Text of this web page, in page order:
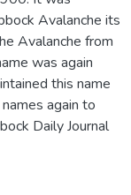
Avalanche its
Avalanche from
was again
this name
again to
Daily Journal